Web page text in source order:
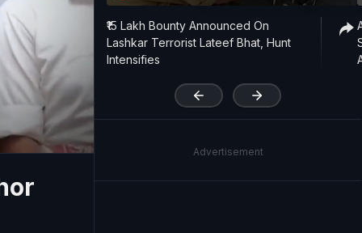
'
₹15 Lakh Bounty Announced On
Lashkar Terrorist Lateef Bhat, Hunt
Intensifies
Advertisement